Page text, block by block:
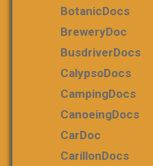
BotanicDocs
BreweryDoc
BusdriverDocs
CalypsoDocs
CampingDocs
CanoeingDocs
CarDoc
CarillonDocs